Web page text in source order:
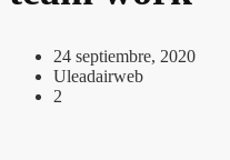
24 septiembre, 2020
Uleadairweb
2